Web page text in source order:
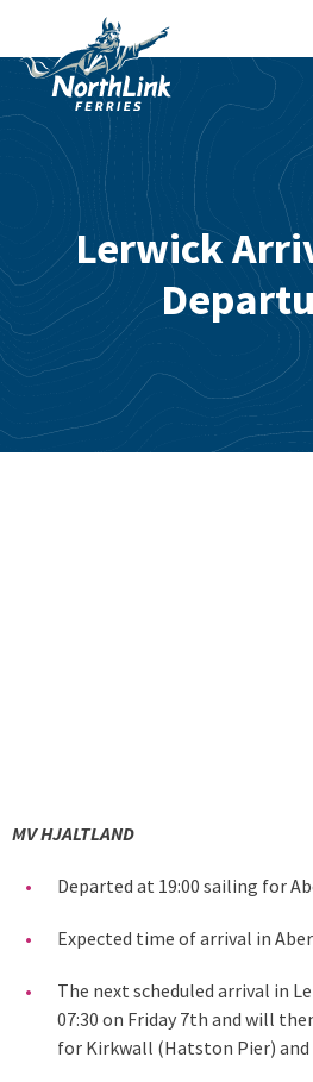
Lerwick
MV HJALTLAND
Departed at 19:00 sailing for
Expected time of arrival in
The next scheduled arrival in
07:30 on Friday 7th and will
for Kirkwall (Hatston Pier) and